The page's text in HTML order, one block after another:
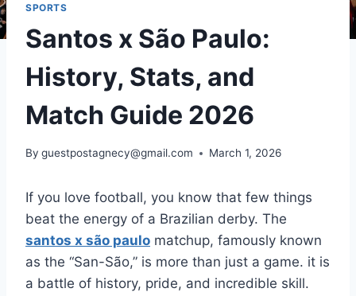
SPORTS
Santos x São Paulo:
History, Stats, and
Match Guide 2026
By guestpostagnecy@gmail.com March 1, 2026
If you love football, you know that few things
beat the energy of a Brazilian derby. The
santos x são paulo matchup, famously known
as the “San-São,” is more than just a game. it is
a battle of history, pride, and incredible skill.